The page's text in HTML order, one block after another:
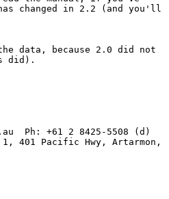
changed in 2.2 (and you'll
data, because 2.0 did not
did).
Ph: +61 2 8425-5508 (d)
401 Pacific Hwy, Artarmon,